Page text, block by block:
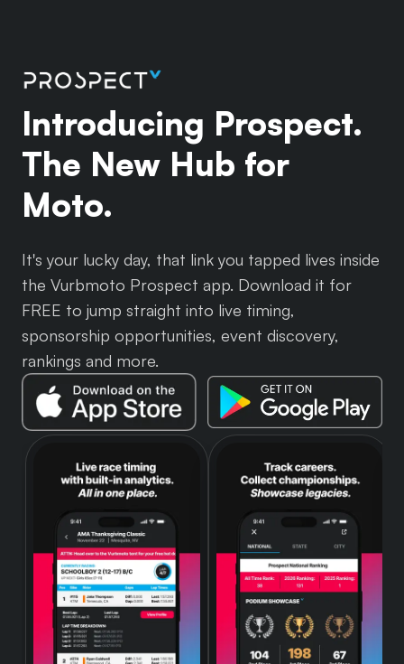
Introducing Prospect.
The New Hub for
Moto.
It's your lucky day, that link you tapped lives inside
the Vurbmoto Prospect app. Download it for
FREE to jump straight into live timing,
sponsorship opportunities, event discovery,
rankings and more.